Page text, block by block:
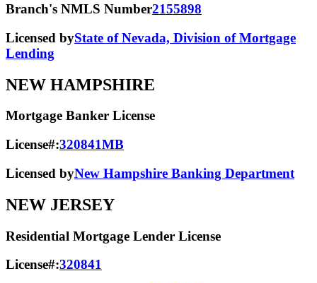
Branch's NMLS Number2155898
Licensed byState of Nevada, Division of Mortgage
Lending
NEW HAMPSHIRE
Mortgage Banker License
License#:320841MB
Licensed byNew Hampshire Banking Department
NEW JERSEY
Residential Mortgage Lender License
License#:320841